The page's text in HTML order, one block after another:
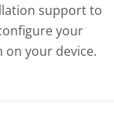
support to
your
on your device.